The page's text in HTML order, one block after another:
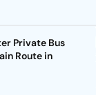
Private Bus
Route in